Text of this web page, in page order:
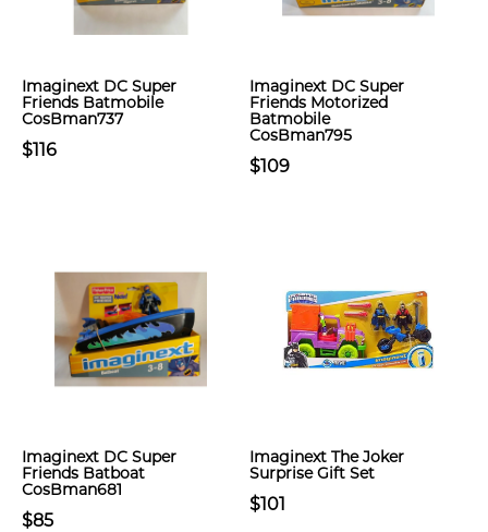
Imaginext DC Super
Friends Batmobile
CosBman737
$116
Imaginext DC Super
Friends Motorized
Batmobile
CosBman795
$109
Imaginext DC Super
Friends Batboat
CosBman681
$85
Imaginext The Joker
Surprise Gift Set
$101